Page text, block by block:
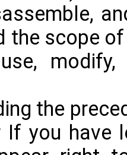
the scope
modify,
the
If you have